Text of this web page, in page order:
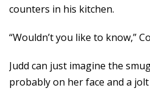
counters in his kitchen.
“Wouldn’t you like to know,”
Judd can just imagine the
probably on her face and a